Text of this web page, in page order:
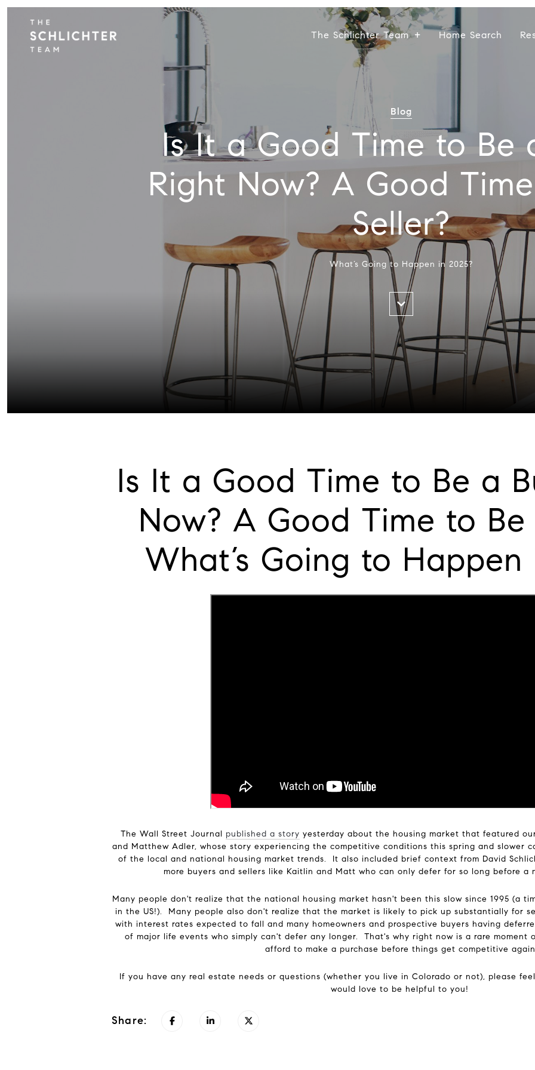
The Schlichter Team Home Search
Blog
Is It a Good Time to Be
Right Now? A Good
Seller?
What’s Going to Happen in 2025?
Is It a Good Time to Be a
Now? A Good Time to Be
What’s Going to Happen
The Wall Street Journal published a story yesterday about the housing market that featured
and Matthew Adler, whose story experiencing the competitive conditions this spring and slower
of the local and national housing market trends. It also included brief context from David
more buyers and sellers like Kaitlin and Matt who can only defer for so long before
Many people don't realize that the national housing market hasn't been this slow since 1995 (a
in the US!). Many people also don't realize that the market is likely to pick up substantially for
with interest rates expected to fall and many homeowners and prospective buyers having
of major life events who simply can't defer any longer. That's why right now is a rare moment
afford to make a purchase before things get competitive
If you have any real estate needs or questions (whether you live in Colorado or not), please
would love to be helpful to you!
Share: